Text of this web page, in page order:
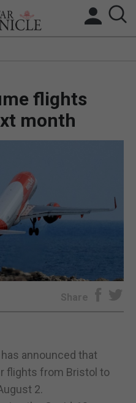
NEWS
flights
month
Share
announced that
flights from Bristol to
2.